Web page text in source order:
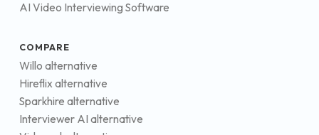
AI Video Interviewing Software
COMPARE
Willo alternative
Hireflix alternative
Sparkhire alternative
Interviewer AI alternative